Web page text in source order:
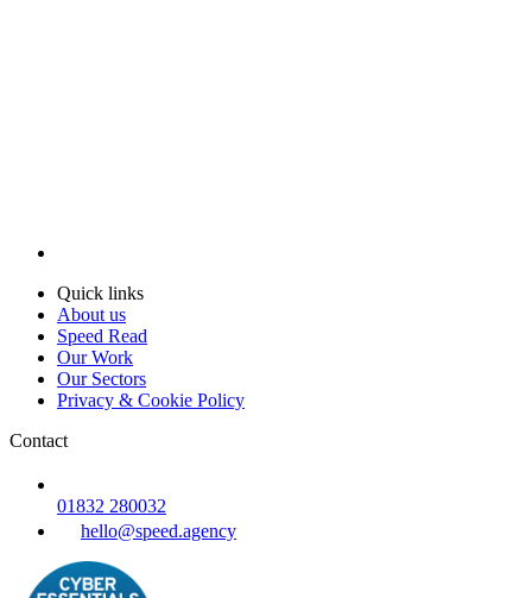
Quick links
About us
Speed Read
Our Work
Our Sectors
Privacy & Cookie Policy
Contact
01832 280032
hello@speed.agency